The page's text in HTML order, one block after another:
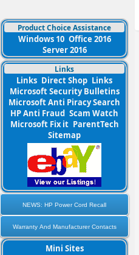
Product Choice Assistance
Windows 10 Office 2016
Server 2016
Links
Links Direct Shop Links
Microsoft Security Bulletins
Microsoft Anti Piracy Search
HP Anti Fraud Scam Watch
Microsoft Fix it ParentTech
Sitemap
NEWS: HP Power Cord Recall
Warranty And Manufacturer Contacts
Mini Sites